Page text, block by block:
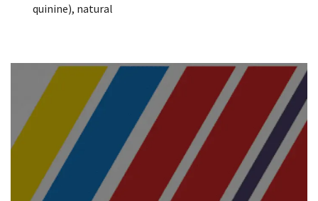
quinine), natural